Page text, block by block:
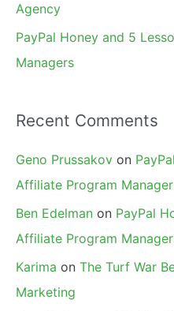
Agency
PayPal Honey and 5
Managers
Recent Comments
Geno Prussakov on
Affiliate Program
Ben Edelman on PayPal
Affiliate Program
Karima on The Turf War
Marketing